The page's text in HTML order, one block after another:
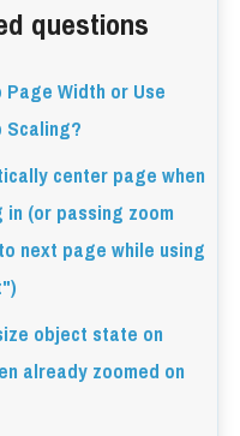
questions
Width or Use
center page when
in (or passing zoom
next page while using
object state on
already zoomed on